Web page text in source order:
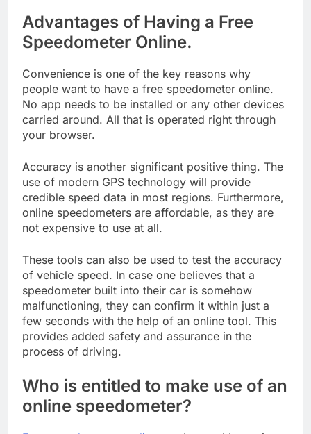
Advantages of Having a Free
Speedometer Online.
Convenience is one of the key reasons why
people want to have a free speedometer online.
No app needs to be installed or any other devices
carried around. All that is operated right through
your browser.
Accuracy is another significant positive thing. The
use of modern GPS technology will provide
credible speed data in most regions. Furthermore,
online speedometers are affordable, as they are
not expensive to use at all.
These tools can also be used to test the accuracy
of vehicle speed. In case one believes that a
speedometer built into their car is somehow
malfunctioning, they can confirm it within just a
few seconds with the help of an online tool. This
provides added safety and assurance in the
process of driving.
Who is entitled to make use of an
online speedometer?